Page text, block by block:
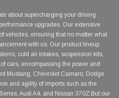
about supercharging your driving
upgrades. Our extensive
vehicles, ensuring that no matter what
with us. Our product lineup
cold air intakes, suspension kits,
cars, encompassing the power and
Mustang, Chevrolet Camaro, Dodge
and agility of imports such as the
Audi A4, and Nissan 370Z.But our